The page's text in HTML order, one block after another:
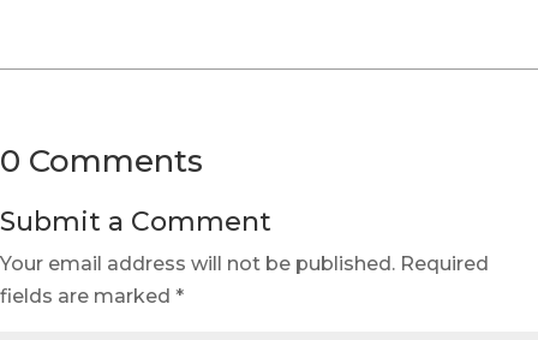
0 Comments
Submit a Comment
Your email address will not be published. Required
fields are marked *